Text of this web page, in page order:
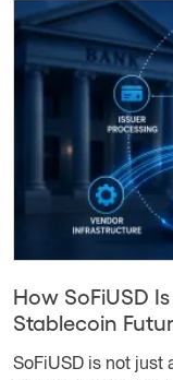
How SoFiUSD
Stablecoin
SoFiUSD is not just